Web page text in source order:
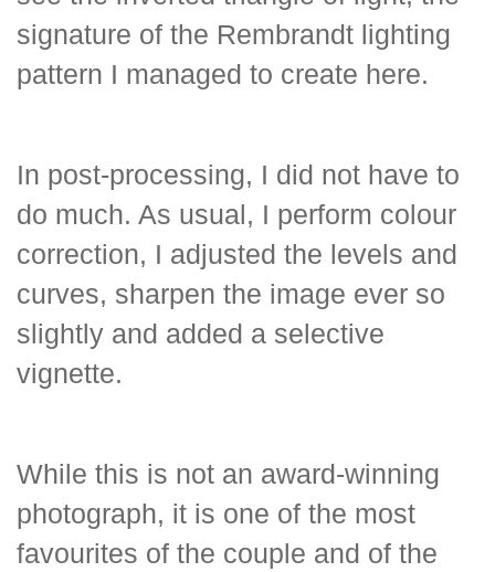
signature of the Rembrandt lighting
pattern I managed to create here.
In post-processing, I did not have to
do much. As usual, I perform colour
correction, I adjusted the levels and
curves, sharpen the image ever so
slightly and added a selective
vignette.
While this is not an award-winning
photograph, it is one of the most
favourites of the couple and of the